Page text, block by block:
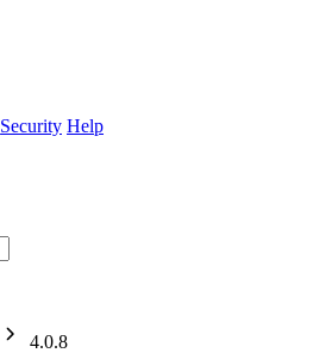
Security Help
4.0.8